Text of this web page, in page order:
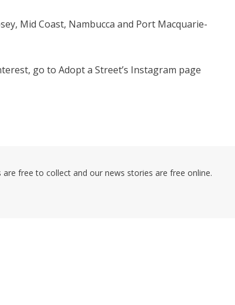
Mid Coast, Nambucca and Port Macquarie-
go to Adopt a Street’s Instagram page
free to collect and our news stories are free online.